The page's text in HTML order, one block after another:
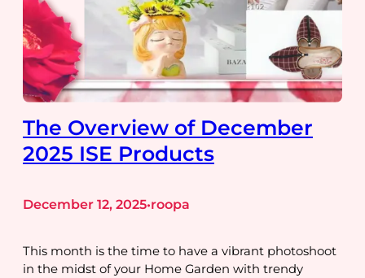
The Overview of December
2025 ISE Products
December 12, 2025•roopa
This month is the time to have a vibrant photoshoot
in the midst of your Home Garden with trendy